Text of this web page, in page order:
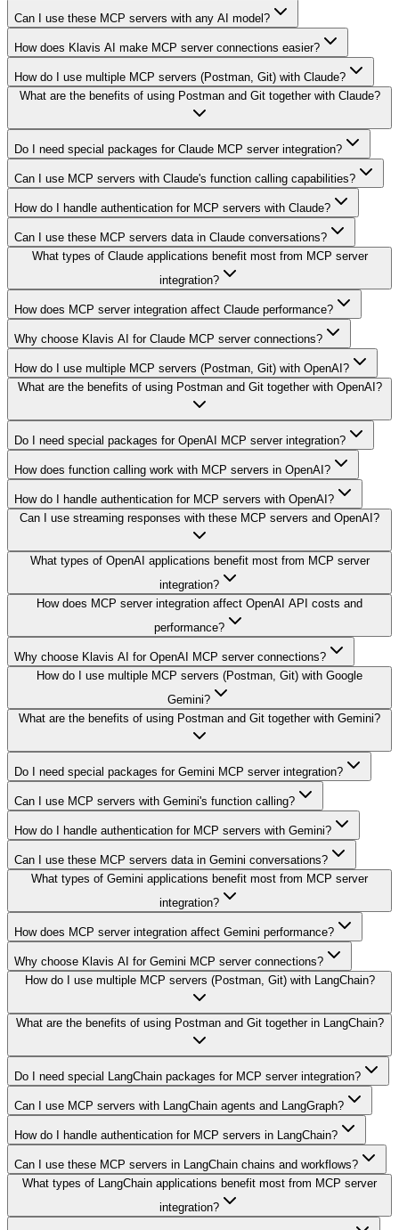
Can I use these MCP servers with any AI model?
How does Klavis AI make MCP server connections easier?
How do I use multiple MCP servers (Postman, Git) with Claude?
What are the benefits of using Postman and Git together with Claude?
Do I need special packages for Claude MCP server integration?
Can I use MCP servers with Claude's function calling capabilities?
How do I handle authentication for MCP servers with Claude?
Can I use these MCP servers data in Claude conversations?
What types of Claude applications benefit most from MCP server
integration?
How does MCP server integration affect Claude performance?
Why choose Klavis AI for Claude MCP server connections?
How do I use multiple MCP servers (Postman, Git) with OpenAI?
What are the benefits of using Postman and Git together with OpenAI?
Do I need special packages for OpenAI MCP server integration?
How does function calling work with MCP servers in OpenAI?
How do I handle authentication for MCP servers with OpenAI?
Can I use streaming responses with these MCP servers and OpenAI?
What types of OpenAI applications benefit most from MCP server
integration?
How does MCP server integration affect OpenAI API costs and
performance?
Why choose Klavis AI for OpenAI MCP server connections?
How do I use multiple MCP servers (Postman, Git) with Google
Gemini?
What are the benefits of using Postman and Git together with Gemini?
Do I need special packages for Gemini MCP server integration?
Can I use MCP servers with Gemini's function calling?
How do I handle authentication for MCP servers with Gemini?
Can I use these MCP servers data in Gemini conversations?
What types of Gemini applications benefit most from MCP server
integration?
How does MCP server integration affect Gemini performance?
Why choose Klavis AI for Gemini MCP server connections?
How do I use multiple MCP servers (Postman, Git) with LangChain?
What are the benefits of using Postman and Git together in LangChain?
Do I need special LangChain packages for MCP server integration?
Can I use MCP servers with LangChain agents and LangGraph?
How do I handle authentication for MCP servers in LangChain?
Can I use these MCP servers in LangChain chains and workflows?
What types of LangChain applications benefit most from MCP server
integration?